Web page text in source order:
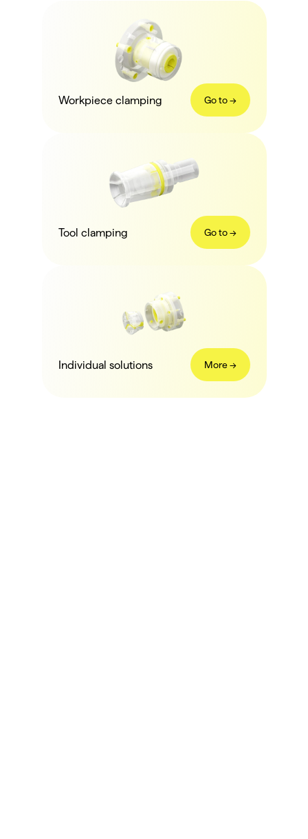
Workpiece clamping Go to ->
Tool clamping Go to ->
Individual solutions More ->